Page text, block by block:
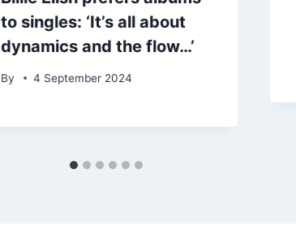
to singles: ‘It’s all about
dynamics and the flow…’
By 4 September 2024